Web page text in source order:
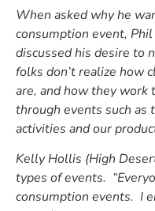
When asked why he
consumption event,
discussed his desire to
folks don’t realize how
are, and how they
through events such as
activities and our
Kelly Hollis (High
types of events.
consumption events. I